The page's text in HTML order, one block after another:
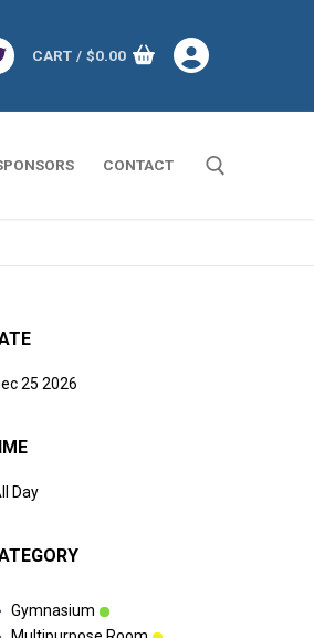
CART / $0.00
CONTACT
25 2026
Day
Gymnasium